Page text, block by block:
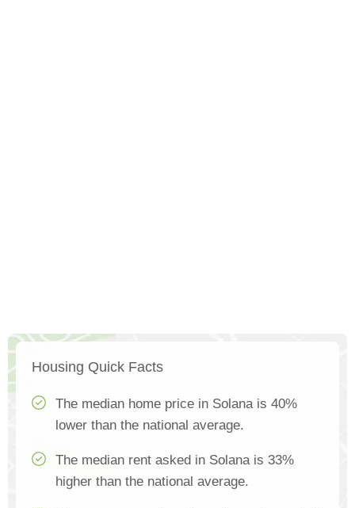
Housing Quick Facts
The median home price in Solana is 40%
lower than the national average.
The median rent asked in Solana is 33%
higher than the national average.